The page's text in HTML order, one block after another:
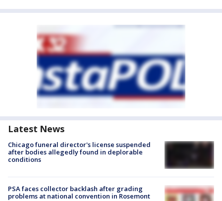
Latest News
Chicago funeral director's license suspended
after bodies allegedly found in deplorable
conditions
PSA faces collector backlash after grading
problems at national convention in Rosemont